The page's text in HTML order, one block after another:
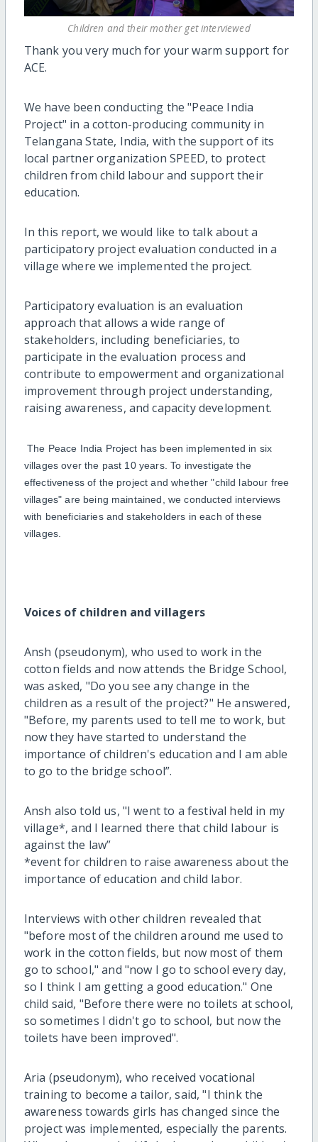
Children and their mother get interviewed
Thank you very much for your warm support for
ACE.
We have been conducting the "Peace India
Project" in a cotton-producing community in
Telangana State, India, with the support of its
local partner organization SPEED,to protect
children from child labourand support their
education.
In this report, we would like to talk abouta
participatory project evaluation conducted in a
village wherewe implemented the project.
Participatory evaluation is an evaluation
approach that allows a wide range of
stakeholders, including beneficiaries, to
participate in the evaluation process and
contribute to empowerment and organizational
improvement through project understanding,
raising awareness, andcapacitydevelopment.
The Peace India Project has been implemented in six
villages over the past 10 years.To investigate the
effectiveness of the project andwhether "child labour free
villages"are being maintained weconducted interviews
with beneficiaries and stakeholders in each of these
villages.
Voices of children and villagers
Ansh (pseudonym), who used to work in the
cotton fields and now attends the Bridge School,
was asked, "Do you see any change in the
children as a result of the project?" He answered,
"Before, my parents used to tell me to work, but
now they have started to understand the
importance ofchildren's education and I am able
to go to the bridge school”.
Ansh also told us, "I went to a festival held in my
village*, and I learned there that child labour is
against the law”
*event for children to raise awareness about the
importance of education and child labor.
Interviews with other children revealed that
"before most of the children around me used to
work in the cotton fields, but now most of them
go to school," and "now I go to school every day,
so I think I am getting a good education." One
child said, "Before there were no toilets at school,
so sometimes I didn't go to school, but now the
toilets have been improved".
Aria (pseudonym), who received vocational
trainingto become a tailor, said, "I think the
awarenesstowards girls has changed since the
project was implemented, especially the parents.